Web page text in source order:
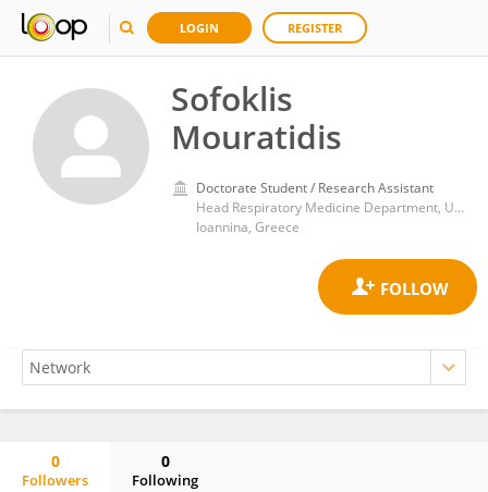
LOGIN REGISTER
Sofoklis
Mouratidis
Doctorate Student / Research Assistant
Head Respiratory Medicine Department, University of Ioannina
Ioannina, Greece
0
Followers
0
Following